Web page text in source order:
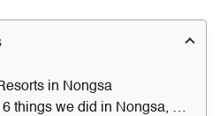
in Nongsa
Our 2D1N itinerary: 6 things we did in Nongsa, Batam